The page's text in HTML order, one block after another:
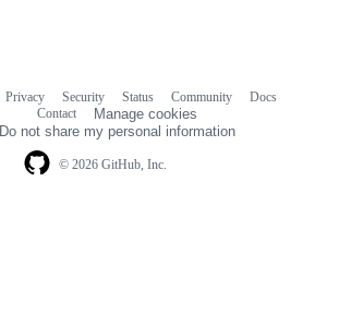
© 2026 GitHub, Inc.
Privacy Security Status Community
Docs
Contact
Manage cookies
Do not share my personal information